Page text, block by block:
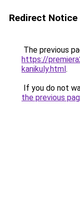
Redirect Notice
The previous
https://
kanikuly.html.
If you do not
the previous